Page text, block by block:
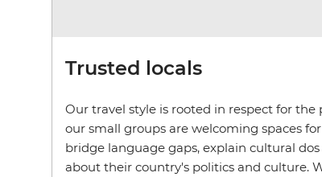
Trusted locals
Our travel style is rooted in respect for the
our small groups are welcoming spaces
bridge language gaps, explain cultural
about their country's politics and culture.